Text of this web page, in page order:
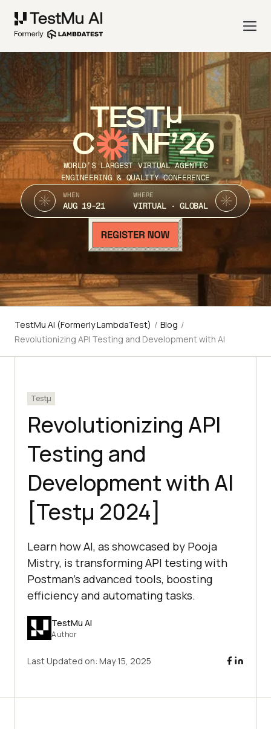
TEST
C NF’26
WORLD’S LARGEST VIRTUAL AGENTIC
ENGINEERING & QUALITY CONFERENCE
WHEN
AUG 19-21
WHERE
VIRTUAL · GLOBAL
TestMu AI (Formerly LambdaTest) / Blog /
Revolutionizing API Testing and Development with AI
Testμ
Revolutionizing API
Testing and
Development with AI
[Testμ 2024]
Learn how AI, as showcased by Pooja
Mistry, is transforming API testing with
Postman's advanced tools, boosting
efficiency and automating tasks.
TestMu AI
Author
Last Updated on: May 15, 2025